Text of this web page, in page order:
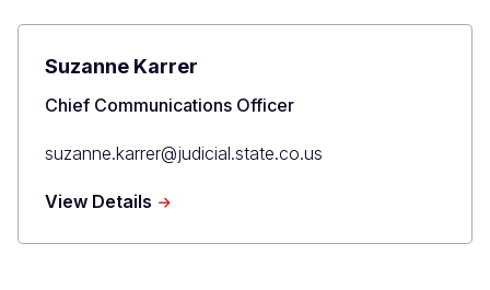
Suzanne Karrer
Title
Chief Communications Officer
Primary
suzanne.karrer@judicial.state.co.us
View Details about
Karrer